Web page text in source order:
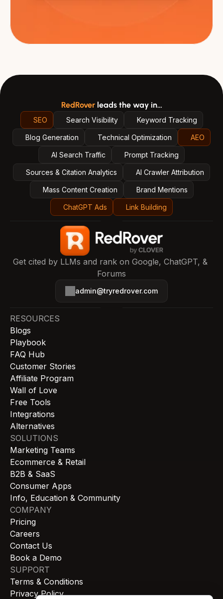
RedRover leads the way in…
SEO Search Visibility Keyword Tracking
Blog Generation Technical Optimization AEO
AI Search Traffic Prompt Tracking
Sources & Citation Analytics AI Crawler Attribution
Mass Content Creation Brand Mentions
ChatGPT Ads Link Building
Get cited by LLMs and rank on Google, ChatGPT, &
Forums
admin@tryredrover.com
RESOURCES
Blogs
Playbook
FAQ Hub
Customer Stories
Affiliate Program
Wall of Love
Free Tools
Integrations
Alternatives
SOLUTIONS
Marketing Teams
Ecommerce & Retail
B2B & SaaS
Consumer Apps
Info, Education & Community
COMPANY
Pricing
Careers
Contact Us
Book a Demo
SUPPORT
Terms & Conditions
Privacy Policy